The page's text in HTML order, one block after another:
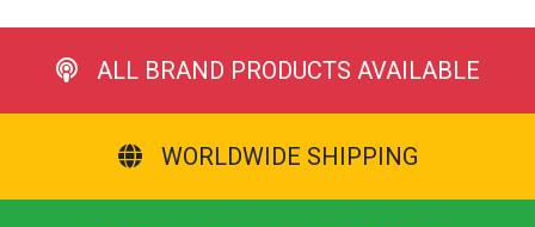
ALL BRAND PRODUCTS AVAILABLE
WORLDWIDE SHIPPING